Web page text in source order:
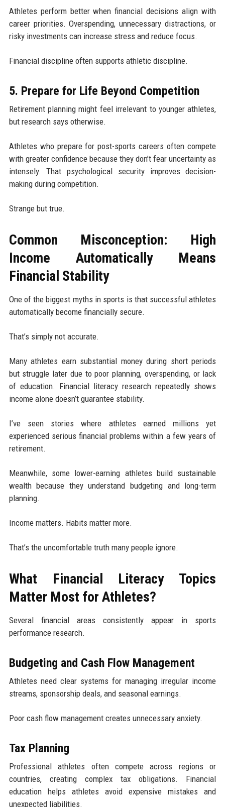
Athletes perform better when financial decisions align with
career priorities. Overspending, unnecessary distractions, or
risky investments can increase stress and reduce focus.
Financial discipline often supports athletic discipline.
5. Prepare for Life Beyond Competition
Retirement planning might feel irrelevant to younger athletes,
but research says otherwise.
Athletes who prepare for post-sports careers often compete
with greater confidence because they don’t fear uncertainty as
intensely. That psychological security improves decision-
making during competition.
Strange but true.
Common Misconception: High
Income Automatically Means
Financial Stability
One of the biggest myths in sports is that successful athletes
automatically become financially secure.
That’s simply not accurate.
Many athletes earn substantial money during short periods
but struggle later due to poor planning, overspending, or lack
of education. Financial literacy research repeatedly shows
income alone doesn’t guarantee stability.
I’ve seen stories where athletes earned millions yet
experienced serious financial problems within a few years of
retirement.
Meanwhile, some lower-earning athletes build sustainable
wealth because they understand budgeting and long-term
planning.
Income matters. Habits matter more.
That’s the uncomfortable truth many people ignore.
What Financial Literacy Topics
Matter Most for Athletes?
Several financial areas consistently appear in sports
performance research.
Budgeting and Cash Flow Management
Athletes need clear systems for managing irregular income
streams, sponsorship deals, and seasonal earnings.
Poor cash flow management creates unnecessary anxiety.
Tax Planning
Professional athletes often compete across regions or
countries, creating complex tax obligations. Financial
education helps athletes avoid expensive mistakes and
unexpected liabilities.